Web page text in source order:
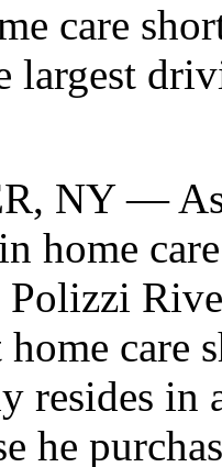
care
largest
NY —
home
home care
resides in
he